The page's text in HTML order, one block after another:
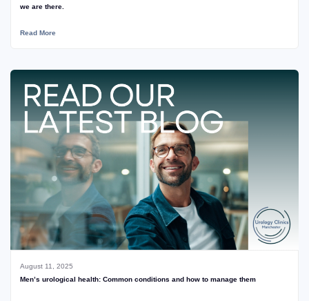
we are there.
Read More
August 11, 2025
Men’s urological health: Common conditions and how to manage them